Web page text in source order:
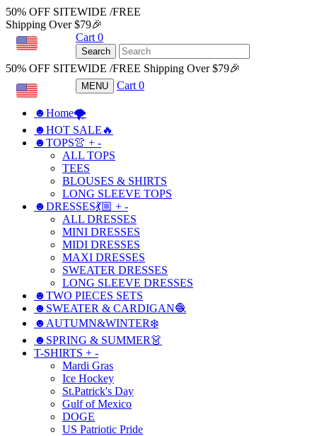
50% OFF SITEWIDE /FREE
Shipping Over $79🎉
Cart 0
Search
50% OFF SITEWIDE /FREE Shipping Over $79🎉
MENU Cart 0
☻Home🌪
☻HOT SALE🔥
☻TOPS👚 + -
ALL TOPS
TEES
BLOUSES & SHIRTS
LONG SLEEVE TOPS
☻DRESSES💃🏼 + -
ALL DRESSES
MINI DRESSES
MIDI DRESSES
MAXI DRESSES
SWEATER DRESSES
LONG SLEEVE DRESSES
☻TWO PIECES SETS
☻SWEATER & CARDIGAN🧶
☻AUTUMN&WINTER❄️
☻SPRING & SUMMER👗
T-SHIRTS + -
Mardi Gras
Ice Hockey
St.Patrick's Day
Gulf of Mexico
DOGE
US Patriotic Pride